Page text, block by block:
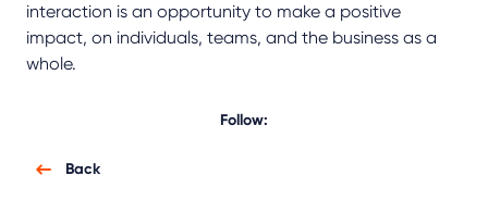
interaction is an opportunity to make a positive
impact, on individuals, teams, and the business as a
whole.
Follow:
Back